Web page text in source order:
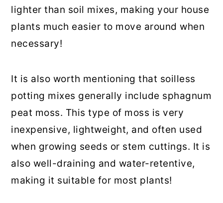
lighter than soil mixes, making your house
plants much easier to move around when
necessary!
It is also worth mentioning that soilless
potting mixes generally include sphagnum
peat moss. This type of moss is very
inexpensive, lightweight, and often used
when growing seeds or stem cuttings. It is
also well-draining and water-retentive,
making it suitable for most plants!